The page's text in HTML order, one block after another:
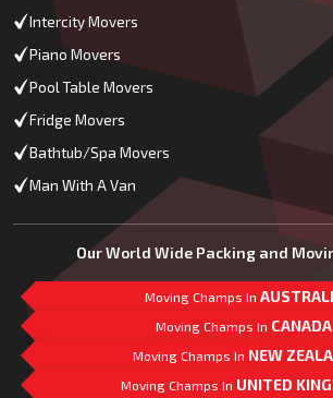
Intercity Movers
Piano Movers
Pool Table Movers
Fridge Movers
Bathtub/Spa Movers
Man With A Van
Our World Wide Packing and
Moving Champs In
Moving Champs In CANADA
Moving Champs In NEW
Moving Champs In UNITED